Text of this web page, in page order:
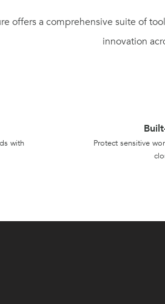
offers a comprehensive suite of
innovation
with
Protect sensitive